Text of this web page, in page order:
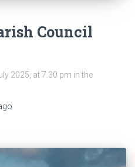
Council
2025, at 7.30 pm in the